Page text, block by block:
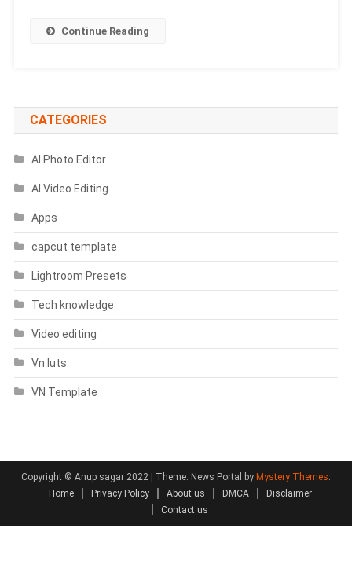
Continue Reading
CATEGORIES
AI Photo Editor
AI Video Editing
Apps
capcut template
Lightroom Presets
Tech knowledge
Video editing
Vn luts
VN Template
Copyright © Anup sagar 2022 | Theme: News Portal by Mystery Themes.
Home
Privacy Policy About us DMCA
Disclaimer
Contact us